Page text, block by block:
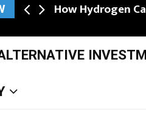
How Hydrogen